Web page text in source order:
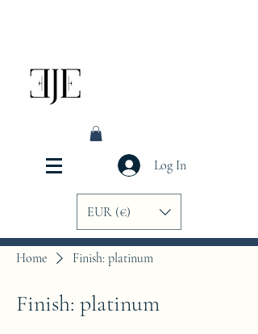
Log In
EUR (€)
Home Finish: platinum
Finish: platinum